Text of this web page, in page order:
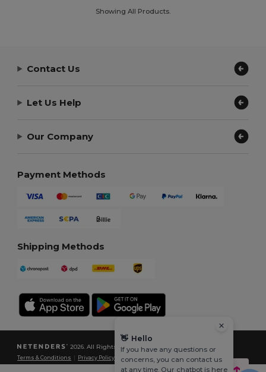
Showing All Products.
Contact Us
Let Us Help
Our Company
Payment Methods
Shipping Methods
2026. All Rights Reserved
Terms & Conditions Privacy Policy Cookies Policy| Site Map
👋 Hello
If you have any questions or
concerns, you can contact us
at any time. Our chatbot is here